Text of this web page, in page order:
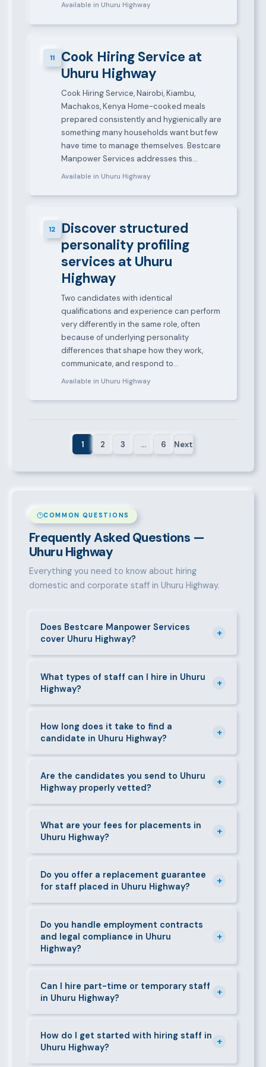
Available in Uhuru Highway
11
Cook Hiring Service at
Uhuru Highway
Cook Hiring Service, Nairobi, Kiambu,
Machakos, Kenya Home-cooked meals
prepared consistently and hygienically are
something many households want but few
have time to manage themselves. Bestcare
Manpower Services addresses this…
Available in Uhuru Highway
12
Discover structured
personality profiling
services at Uhuru
Highway
Two candidates with identical
qualifications and experience can perform
very differently in the same role, often
because of underlying personality
differences that shape how they work,
communicate, and respond to…
Available in Uhuru Highway
1 2 3 … 6 Next
COMMON QUESTIONS
Frequently Asked Questions —
Uhuru Highway
Everything you need to know about hiring
domestic and corporate staff in Uhuru Highway.
Does Bestcare Manpower Services
cover Uhuru Highway?
+
Uhuru Highway and its surrounding neighbourhoods.
Our team has on-the-ground experience in this area
and can mobilise candidates quickly.
What types of staff can I hire in Uhuru
Highway?
+
staff in Uhuru Highway, including nannies, au pairs,
house managers, cooks, cleaners, security guards,
gardeners, personal assistants, chauffeurs,
How long does it take to find a
candidate in Uhuru Highway?
+
shortlisted candidates within 24–48 hours.
Specialist or senior roles may take 3–5 business
days. We always aim to deliver quality over speed.
Are the candidates you send to Uhuru
Highway properly vetted?
+
checks, reference verification, skills testing, and a
face-to-face interview before we present them to
any client in Uhuru Highway.
What are your fees for placements in
Uhuru Highway?
+
before any engagement. They vary by role type and
duration. Call 0709004600 or email
info@bestcaremanpowerservices.co.ke for a tailored
Do you offer a replacement guarantee
for staff placed in Uhuru Highway?
+
the agreed warranty period, we provide a free
replacement at no additional cost.
Do you handle employment contracts
and legal compliance in Uhuru
Highway?
+
requirements — contracts, notice periods, statutory
deductions (NHIF, NSSF, PAYE), and leave
entitlements.
Can I hire part-time or temporary staff
in Uhuru Highway?
+
short-contract workers in Uhuru Highway. Let us
know your specific requirement and we will match
accordingly.
How do I get started with hiring staff in
Uhuru Highway?
+